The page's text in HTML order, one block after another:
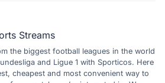
Streams
the biggest football leagues in the world
and Ligue 1 with Sporticos. Here
cheapest and most convenient way to